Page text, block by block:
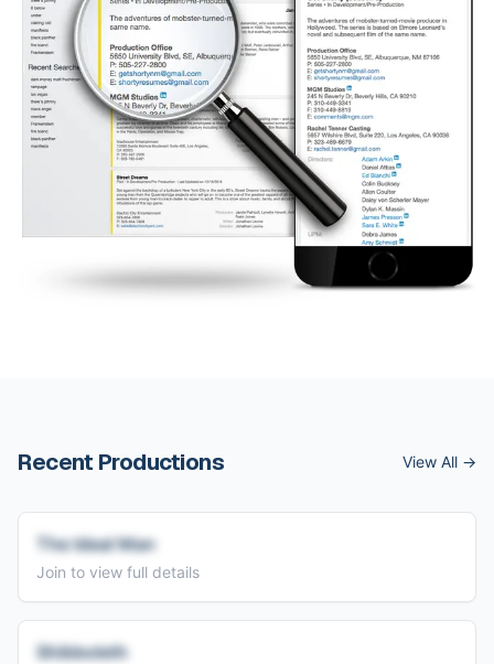
Recent Productions View All →
The Ideal Man
Join to view full details
Shibboleth